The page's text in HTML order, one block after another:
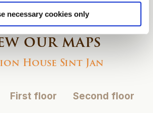
necessary cookies only
our maps
House Sint Jan
First floor Second floor